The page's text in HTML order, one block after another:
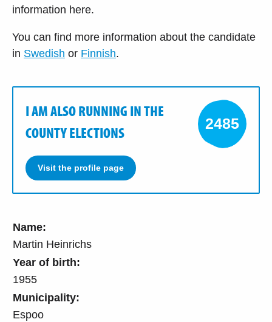
Name:
Martin Heinrichs
Year of birth:
1955
Municipality:
Espoo
information here.
You can find more information about the candidate
in Swedish or Finnish.
I AM ALSO RUNNING IN THE
COUNTY ELECTIONS
Visit the profile page
2485